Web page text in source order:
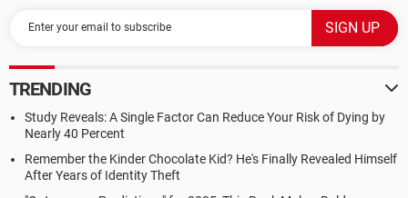
TRENDING
Study Reveals: A Single Factor Can Reduce Your Risk of Dying by
Nearly 40 Percent
Remember the Kinder Chocolate Kid? He's Finally Revealed Himself
After Years of Identity Theft